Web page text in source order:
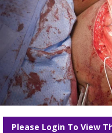
Please Login To View